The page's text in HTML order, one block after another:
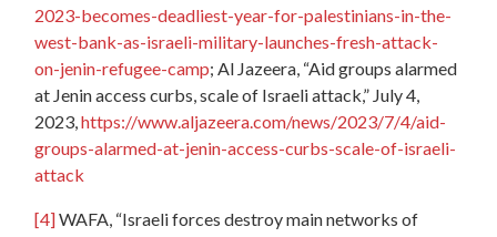
2023-becomes-deadliest-year-for-palestinians-in-the-
west-bank-as-israeli-military-launches-fresh-attack-
on-jenin-refugee-camp; Al Jazeera, “Aid groups alarmed
at Jenin access curbs, scale of Israeli attack,” July 4,
2023,https://www.aljazeera.com/news/2023/7/4/aid-
groups-alarmed-at-jenin-access-curbs-scale-of-israeli-
attack
[4]WAFA, “Israeli forces destroy main networks of